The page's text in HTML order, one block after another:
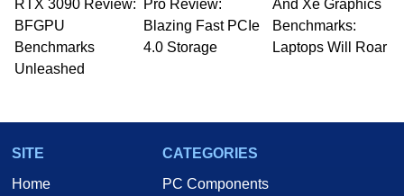
to 15 years, Marco is also a freelance writer
whose work has been published in a number of
PC and technology related print publications and
he is a regular fixture on HotHardware’s own
Two and a Half Geeks webcast. - Contact:
RTX 3090 Review:
BFGPU
Benchmarks
Unleashed
Pro Review:
Blazing Fast PCIe
4.0 Storage
And Xe Graphics
Benchmarks:
Laptops Will Roar
SITE
Home
CATEGORIES
PC Components